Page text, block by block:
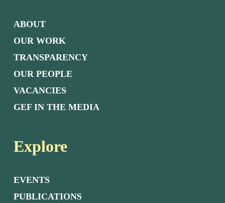
ABOUT
OUR WORK
TRANSPARENCY
OUR PEOPLE
VACANCIES
GEF IN THE MEDIA
Explore
EVENTS
PUBLICATIONS